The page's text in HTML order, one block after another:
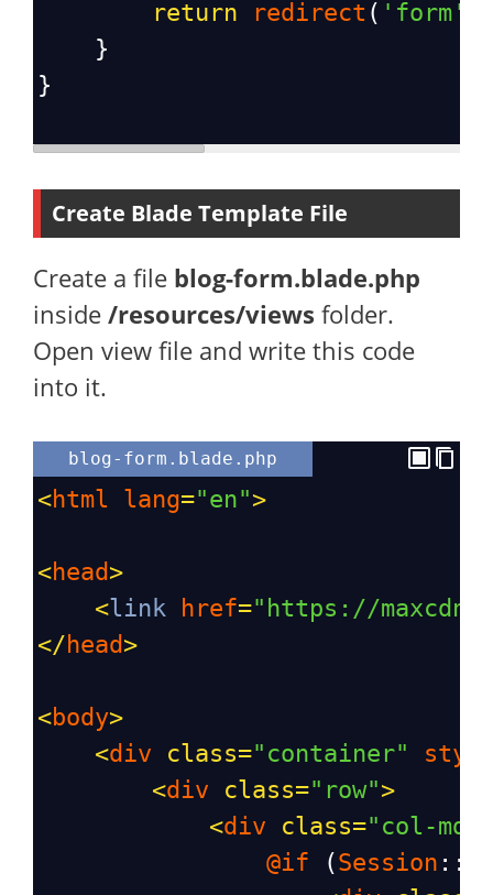
return redirect ( 'form'
    }
}
Create Blade Template File
Create a file blog-form.blade.php
inside /resources/views folder.
Open view file and write this code
into it.
blog-form.blade.php
<html lang="en">
<head>
<link href="https://
</ head>
<body>
<div class="container"
<div class="row">
<div class="col-md-
@if (Session ::